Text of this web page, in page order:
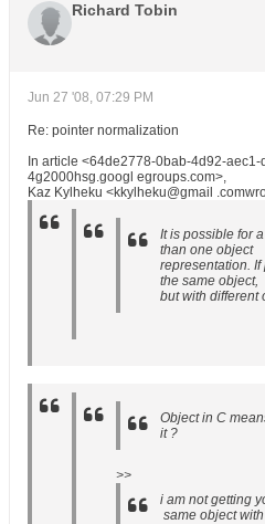
Richard Tobin
Jun 27 '08, 07:29 PM
Re: pointer normalization
In article <64de2778-0bab-4d92-
4g2000hsg.googl egroups.com>,
Kaz Kylheku <kkylheku@gmail
It is possible for
than one object
representation.
the same object,
but with different
Object in C
it ?
>>
i am not getting
same object